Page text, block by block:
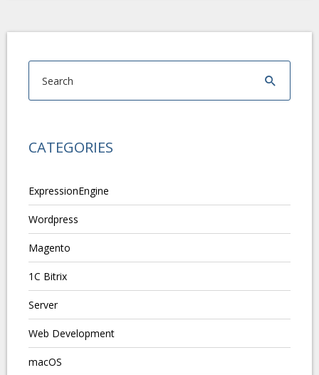
CATEGORIES
ExpressionEngine
Wordpress
Magento
1C Bitrix
Server
Web Development
macOS